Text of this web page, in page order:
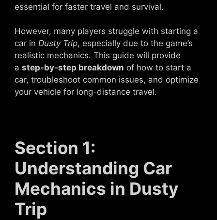
essential for faster travel and survival.
However, many players struggle with starting a
car in Dusty Trip, especially due to the game’s
realistic mechanics. This guide will provide
a step-by-step breakdown of how to start a
car, troubleshoot common issues, and optimize
your vehicle for long-distance travel.
Section 1:
Understanding Car
Mechanics in Dusty
Trip